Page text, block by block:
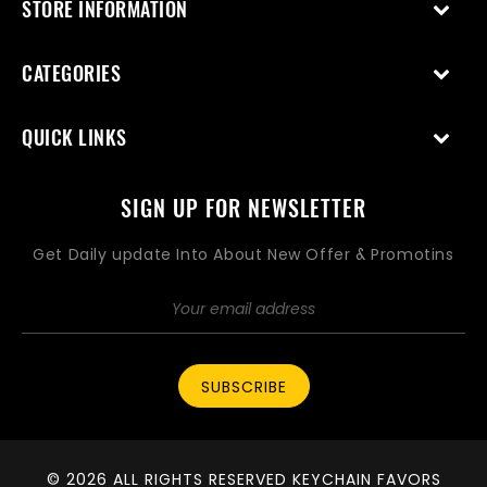
STORE INFORMATION
CATEGORIES
QUICK LINKS
SIGN UP FOR NEWSLETTER
Get Daily update Into About New Offer & Promotins
SUBSCRIBE
© 2026 ALL RIGHTS RESERVED KEYCHAIN FAVORS